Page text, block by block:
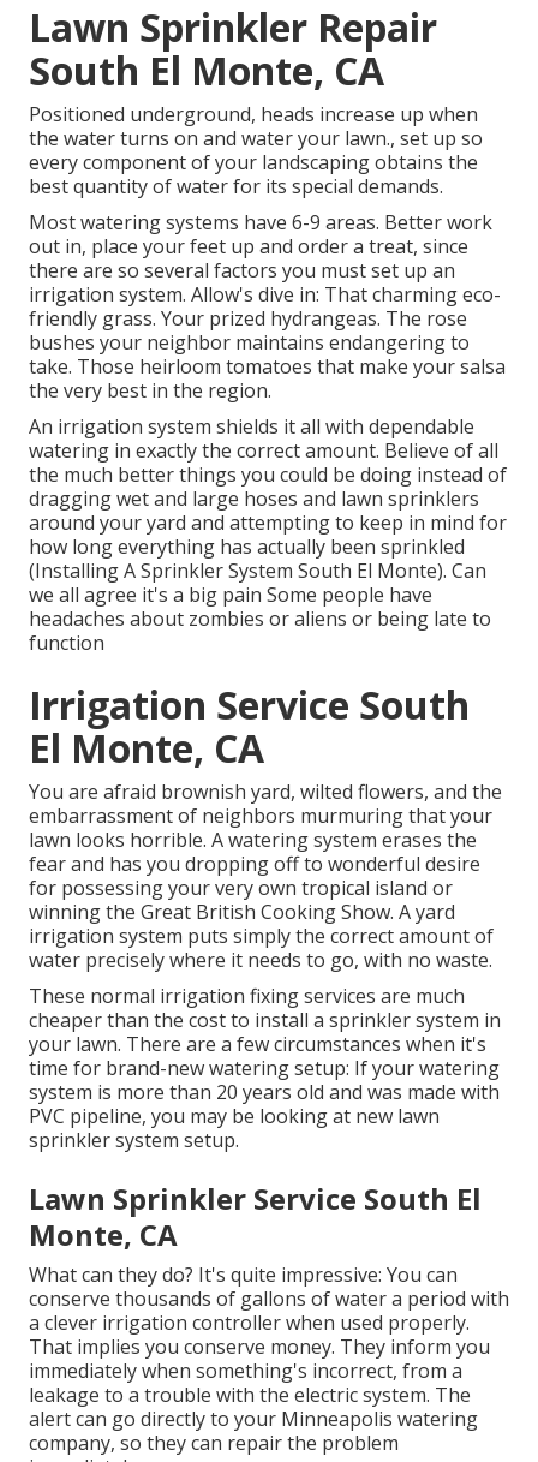
Lawn Sprinkler Repair
South El Monte, CA
Positioned underground, heads increase up when
the water turns on and water your lawn., set up so
every component of your landscaping obtains the
best quantity of water for its special demands.
Most watering systems have 6-9 areas. Better work
out in, place your feet up and order a treat, since
there are so several factors you must set up an
irrigation system. Allow's dive in: That charming eco-
friendly grass. Your prized hydrangeas. The rose
bushes your neighbor maintains endangering to
take. Those heirloom tomatoes that make your salsa
the very best in the region.
An irrigation system shields it all with dependable
watering in exactly the correct amount. Believe of all
the much better things you could be doing instead of
dragging wet and large hoses and lawn sprinklers
around your yard and attempting to keep in mind for
how long everything has actually been sprinkled
(Installing A Sprinkler System South El Monte). Can
we all agree it's a big pain Some people have
headaches about zombies or aliens or being late to
function
Irrigation Service South
El Monte, CA
You are afraid brownish yard, wilted flowers, and the
embarrassment of neighbors murmuring that your
lawn looks horrible. A watering system erases the
fear and has you dropping off to wonderful desire
for possessing your very own tropical island or
winning the Great British Cooking Show. A yard
irrigation system puts simply the correct amount of
water precisely where it needs to go, with no waste.
These normal irrigation fixing services are much
cheaper than the cost to install a sprinkler system in
your lawn. There are a few circumstances when it's
time for brand-new watering setup: If your watering
system is more than 20 years old and was made with
PVC pipeline, you may be looking at new lawn
sprinkler system setup.
Lawn Sprinkler Service South El
Monte, CA
What can they do? It's quite impressive: You can
conserve thousands of gallons of water a period with
a clever irrigation controller when used properly.
That implies you conserve money. They inform you
immediately when something's incorrect, from a
leakage to a trouble with the electric system. The
alert can go directly to your Minneapolis watering
company, so they can repair the problem